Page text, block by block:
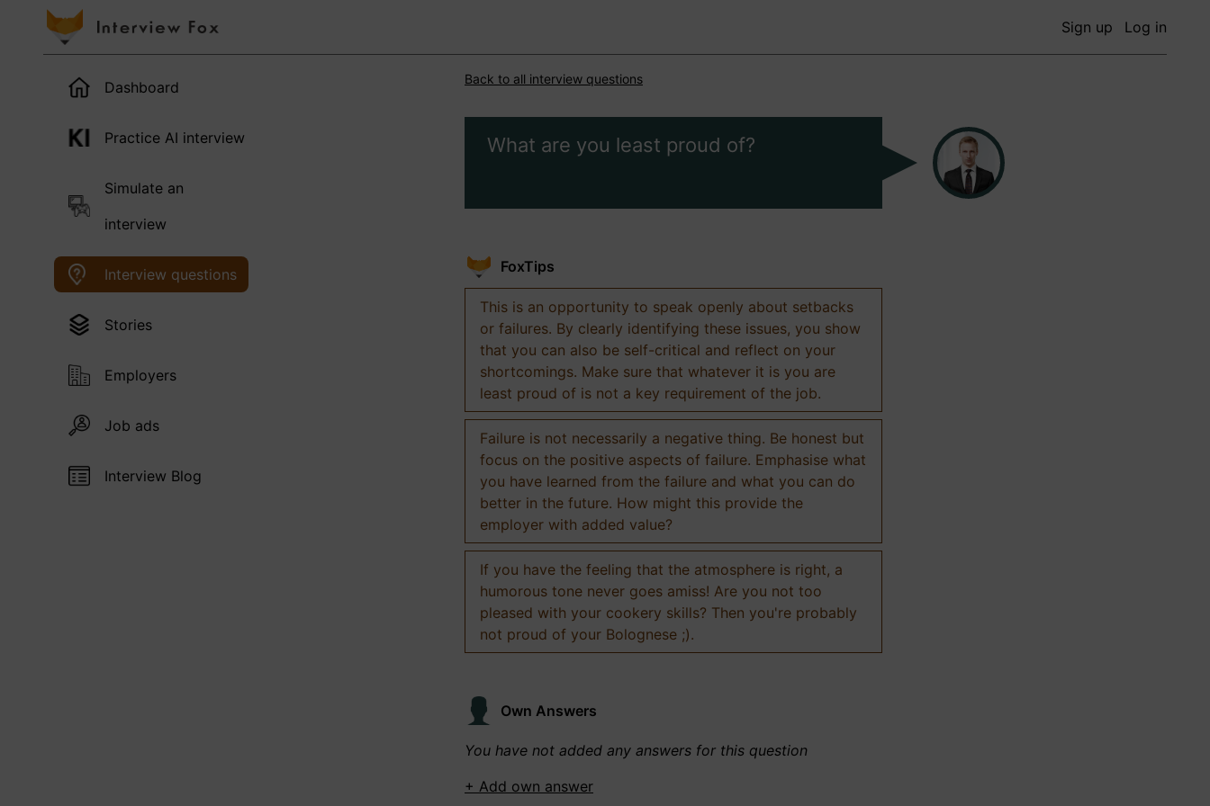
Sign up Log in
Dashboard
Practice AI interview
Simulate an
interview
Interview questions
Stories
Employers
Job ads
Interview Blog
Back to all interview questions
What are you least proud of?
FoxTips
This is an opportunity to speak openly about setbacks
or failures. By clearly identifying these issues, you show
that you can also be self-critical and reflect on your
shortcomings. Make sure that whatever it is you are
least proud of is not a key requirement of the job.
Failure is not necessarily a negative thing. Be honest but
focus on the positive aspects of failure. Emphasise what
you have learned from the failure and what you can do
better in the future. How might this provide the
employer with added value?
If you have the feeling that the atmosphere is right, a
humorous tone never goes amiss! Are you not too
pleased with your cookery skills? Then you're probably
not proud of your Bolognese ;).
Own Answers
You have not added any answers for this question
+ Add own answer